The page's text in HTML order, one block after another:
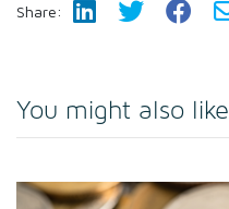
Share:
You might also like